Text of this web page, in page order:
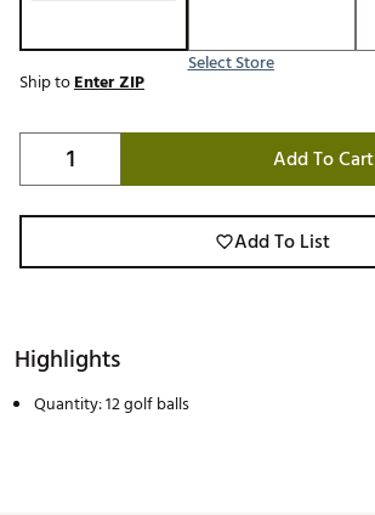
Select Store
Ship toEnter ZIP
Add To Cart
Add To List
Highlights
Quantity: 12 golf balls